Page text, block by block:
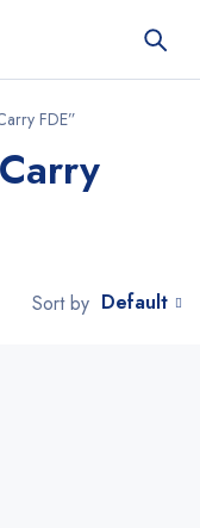
FDE”
Sort by Default